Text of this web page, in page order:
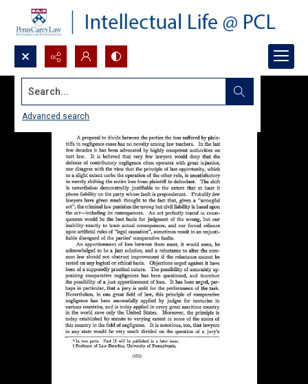
Search...
Advanced search